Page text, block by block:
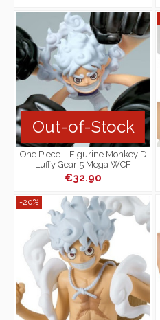
Out-of-Stock
One Piece – Figurine Monkey D
Luffy Gear 5 Mega WCF
€32.90
-20%